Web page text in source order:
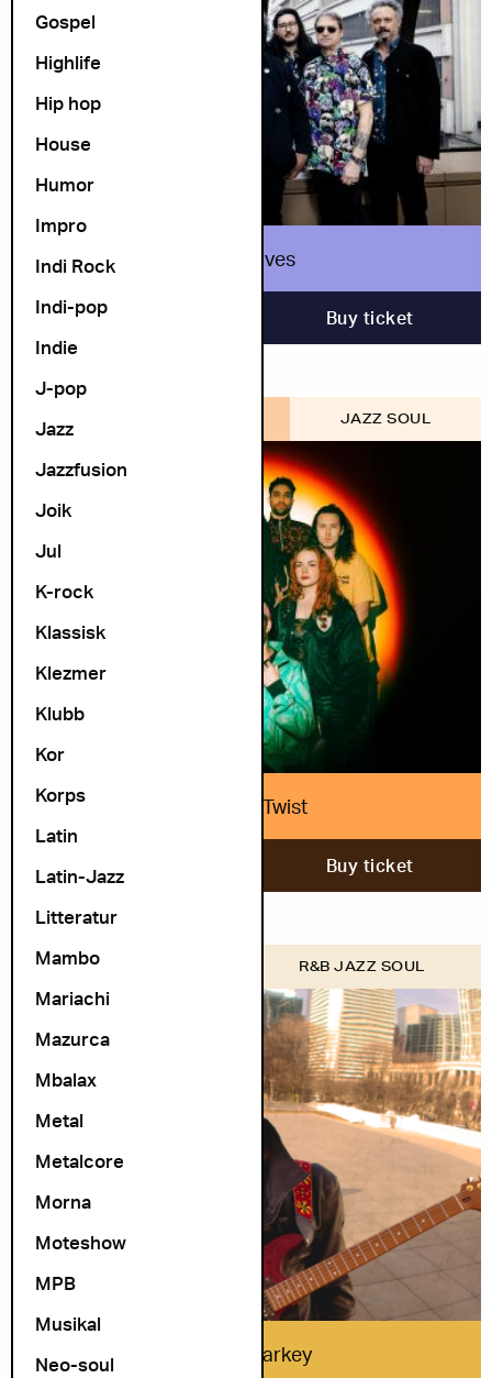
Gospel
Highlife
Hip hop
House
Humor
Impro
Indi Rock
Indi-pop
Indie
J-pop
Jazz
Jazzfusion
Joik
Jul
K-rock
Klassisk
Klezmer
Klubb
Kor
Korps
Latin
Latin-Jazz
Litteratur
Mambo
Mariachi
Mazurca
Mbalax
Metal
Metalcore
Morna
Moteshow
MPB
Musikal
Neo-soul
True Loves
12. November Buy ticket
JAZZ SOUL
Nubiyan Twist
13. November Buy ticket
COSMOPOLITE R&B JAZZ SOUL
Isaiah Sharkey